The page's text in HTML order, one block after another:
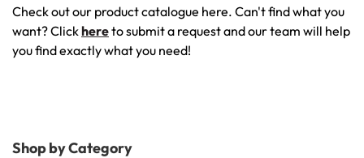
Check out our product catalogue here. Can't find what you
want? Clickhereto submit a request and our team will help
you find exactly what you need!
Shop by Category